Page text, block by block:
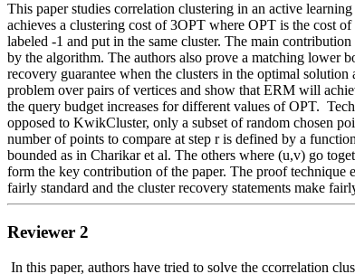
This paper studies correlation clustering in an active
achieves a clustering cost of 3OPT where OPT is the cost
labeled -1 and put in the same cluster. The main
by the algorithm. The authors also prove a matching lower
recovery guarantee when the clusters in the optimal
problem over pairs of vertices and show that ERM will
the query budget increases for different values of OPT.
opposed to KwikCluster, only a subset of random chosen
number of points to compare at step r is defined by a
bounded as in Charikar et al. The others where (u,v) go
form the key contribution of the paper. The proof technique
fairly standard and the cluster recovery statements make
Reviewer 2